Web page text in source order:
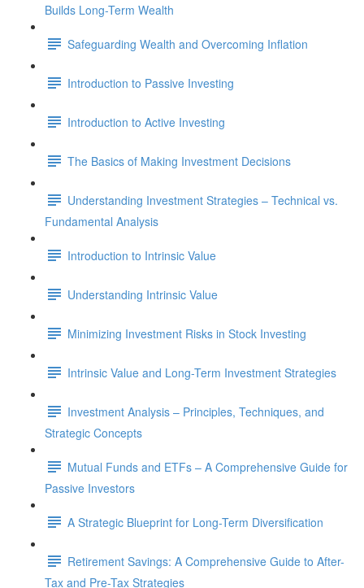
Builds Long-Term Wealth
Safeguarding Wealth and Overcoming Inflation
Introduction to Passive Investing
Introduction to Active Investing
The Basics of Making Investment Decisions
Understanding Investment Strategies – Technical vs.
Fundamental Analysis
Introduction to Intrinsic Value
Understanding Intrinsic Value
Minimizing Investment Risks in Stock Investing
Intrinsic Value and Long-Term Investment Strategies
Investment Analysis – Principles, Techniques, and
Strategic Concepts
Mutual Funds and ETFs – A Comprehensive Guide for
Passive Investors
A Strategic Blueprint for Long-Term Diversification
Retirement Savings: A Comprehensive Guide to After-
Tax and Pre-Tax Strategies